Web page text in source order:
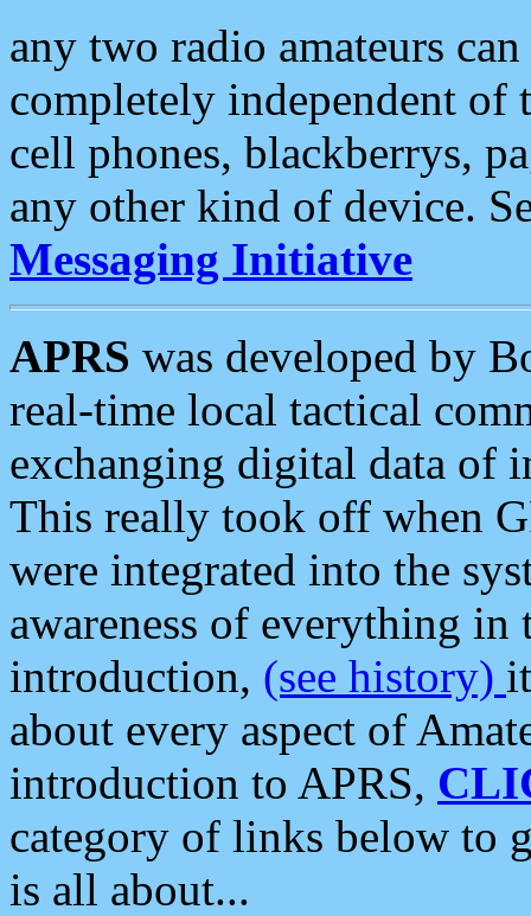
any two radio amateurs
completely independent of
cell phones, blackberrys,
any other kind of device.
Messaging Initiative
APRS was developed by
real-time local tactical
exchanging digital data of
This really took off when
were integrated into the
awareness of everything in
introduction, (see history)
about every aspect of
introduction to APRS,
category of links below to
is all about...